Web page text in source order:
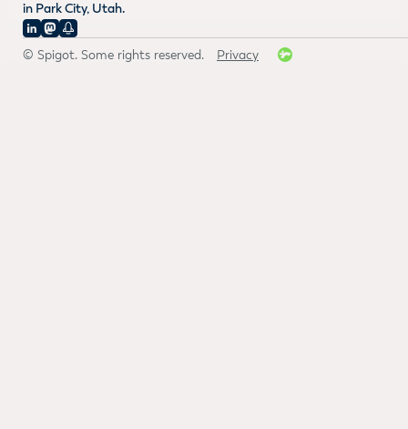
in Park City, Utah.
© Spigot. Some rights reserved. Privacy